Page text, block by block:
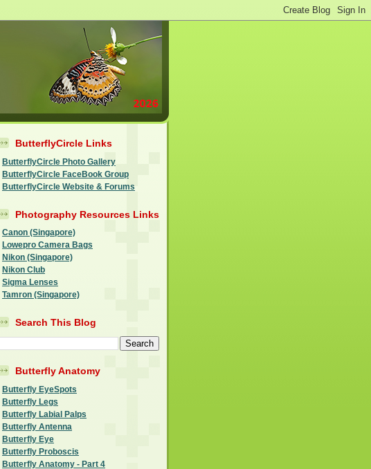
ButterflyCircle Links
ButterflyCircle Photo Gallery
ButterflyCircle FaceBook Group
ButterflyCircle Website & Forums
Photography Resources Links
Canon (Singapore)
Lowepro Camera Bags
Nikon (Singapore)
Nikon Club
Sigma Lenses
Tamron (Singapore)
Search This Blog
Butterfly Anatomy
Butterfly EyeSpots
Butterfly Legs
Butterfly Labial Palps
Butterfly Antenna
Butterfly Eye
Butterfly Proboscis
Butterfly Anatomy - Part 4